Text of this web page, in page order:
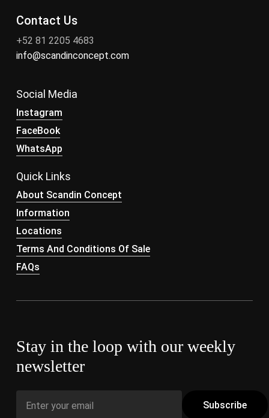
Contact Us
+52 81 2205 4683
info@scandinconcept.com
Social Media
Instagram
FaceBook
WhatsApp
Quick Links
About Scandin Concept
Information
Locations
Terms And Conditions Of Sale
FAQs
Stay in the loop with our weekly
newsletter